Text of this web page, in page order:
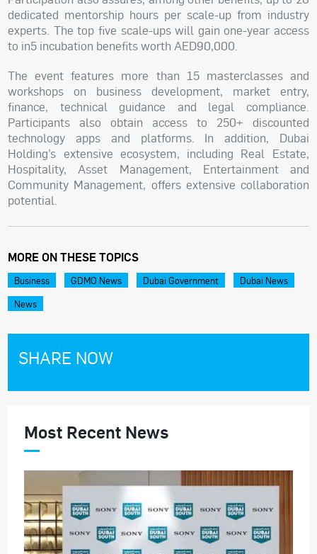
dedicated mentorship hours per scale-up from industry
experts. The top five scale-ups will gain one-year access
to in5 incubation benefits worth AED90,000.
The event features more than 15 masterclasses and
workshops on business development, market entry,
finance, technical guidance and legal compliance.
Participants also obtain access to 250+ discounted
technology apps and platforms. In addition, Dubai
Holding’s extensive ecosystem, including Real Estate,
Hospitality, Asset Management, Entertainment and
Community Management, offers extensive collaboration
potential.
MORE ON THESE TOPICS
Business GDMO News Dubai Government
Dubai News
News
SHARE NOW
Most Recent News